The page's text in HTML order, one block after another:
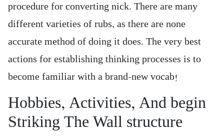
procedure for converting nick. There are many
different varieties of rubs, as there are none
accurate method of doing it does. The very best
actions for establishing thinking processes is to
become familiar with a brand-new vocab!
Hobbies, Activities, And begin
Striking The Wall structure